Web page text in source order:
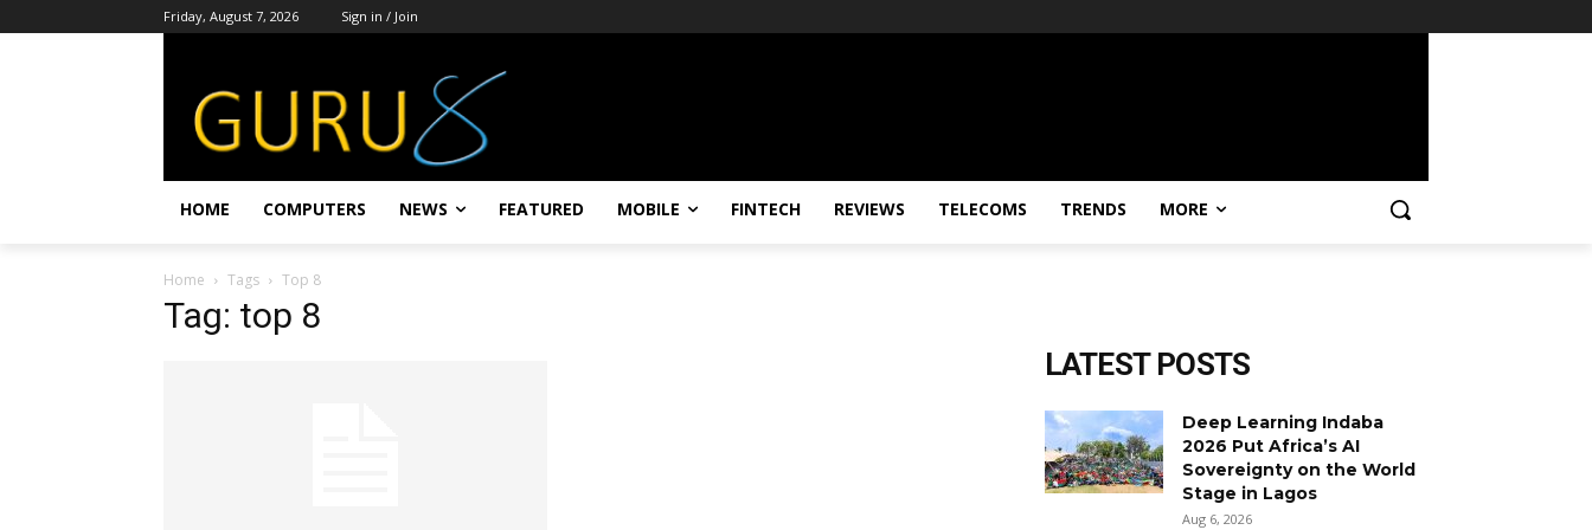
Friday, August 7, 2026 Sign in / Join
HOME COMPUTERS NEWS FEATURED MOBILE FINTECH REVIEWS TELECOMS TRENDS MORE
Home Tags Top 8
Tag: top 8
LATEST POSTS
Deep Learning Indaba
2026 Put Africa’s AI
Sovereignty on the World
Stage in Lagos
Aug 6, 2026